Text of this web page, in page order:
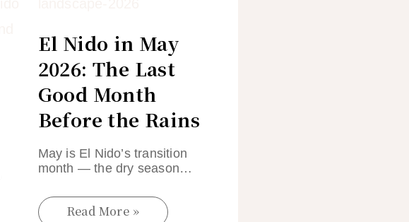
El Nido in May
2026: The Last
Good Month
Before the Rains
May is El Nido’s transition
month — the dry season…
Read More »